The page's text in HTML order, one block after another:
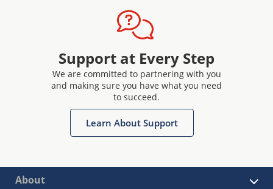
Support at Every Step
We are committed to partnering with you
and making sure you have what you need
to succeed.
Learn About Support
About